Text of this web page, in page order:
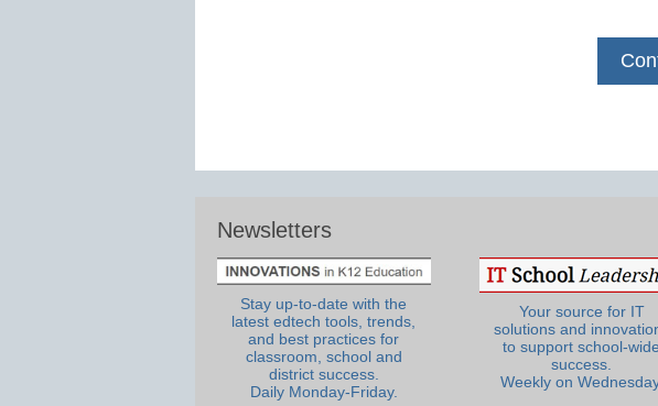
Newsletters
Stay up-to-date with the
latest edtech tools, trends,
and best practices for
classroom, school and
district success.
Daily Monday-Friday.
Your source for IT
solutions and
to support school-wide
success.
Weekly on